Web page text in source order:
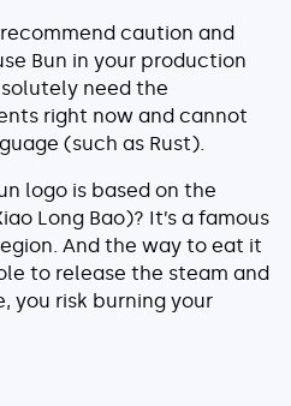
caution and
Bun in your production
need the
right now and cannot
(such as Rust).
logo is based on the
Long Bao)? It’s a famous
And the way to eat it
to release the steam and
you risk burning your